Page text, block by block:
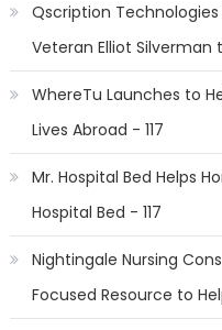
Qscription
Veteran Elliot Silverman
WhereTu Launches to
Lives Abroad - 117
Mr. Hospital Bed Helps
Hospital Bed - 117
Nightingale Nursing
Focused Resource to